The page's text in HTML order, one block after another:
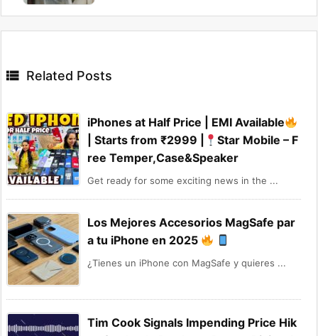
 Related Posts
iPhones at Half Price | EMI Available
| Starts from ₹2999 |
Star Mobile – F
ree Temper,Case&Speaker
Get ready for some exciting news in the ...
Los Mejores Accesorios MagSafe par
a tu iPhone en 2025
¿Tienes un iPhone con MagSafe y quieres ...
Tim Cook Signals Impending Price Hik